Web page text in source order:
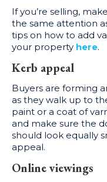
If you’re selling,
the same attention
tips on how to add
your property here.
Kerb appeal
Buyers are forming
as they walk up to
paint or a coat of
and make sure the
should look equally
appeal.
Online viewings